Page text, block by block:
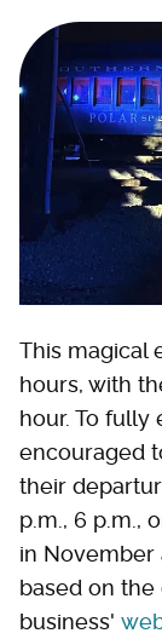
This magical
hours, with
hour. To fully
encouraged
their
p.m., 6 p.m.,
in November
based on
business'